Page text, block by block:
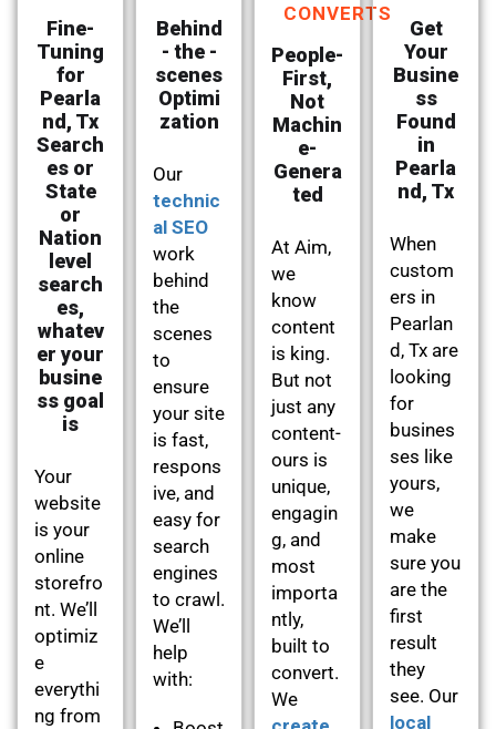
Fine-
Tuning
for
Pearla
nd, Tx
Search
es or
State
or
Nation
level
search
es,
whatev
er your
busine
ss goal
is
Your
website
is your
online
storefro
nt. We’ll
optimiz
e
everythi
ng from
Behind
- the -
scenes
Optimi
zation
Our
technic
al SEO
work
behind
the
scenes
to
ensure
your site
is fast,
respons
ive, and
easy for
search
engines
to crawl.
We’ll
help
with:
CONVERTS
People-
First,
Not
Machin
e-
Genera
ted
At Aim,
we
know
content
is king.
But not
just any
content-
ours is
unique,
engagin
g, and
most
importa
ntly,
built to
convert.
We
Get
Your
Busine
ss
Found
in
Pearla
nd, Tx
When
custom
ers in
Pearlan
d, Tx are
looking
for
busines
ses like
yours,
we
make
sure you
are the
first
result
they
see. Our
local